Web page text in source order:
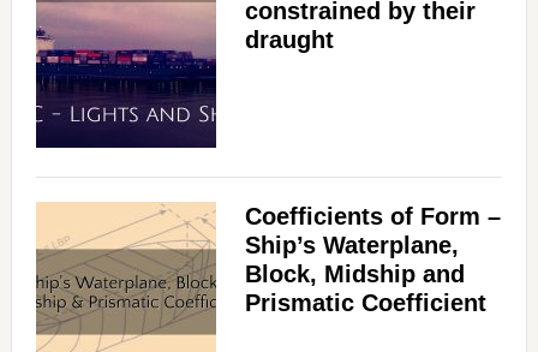
constrained by their
draught
Coefficients of Form –
Ship’s Waterplane,
Block, Midship and
Prismatic Coefficient